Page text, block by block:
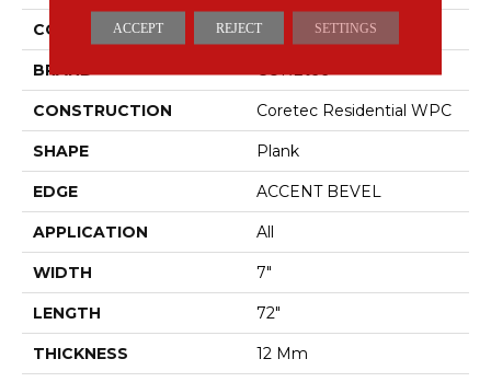
COLOR Beige
BRAND
CONSTRUCTION Coretec Residential WPC
SHAPE Plank
EDGE ACCENT BEVEL
APPLICATION All
WIDTH 7"
LENGTH 72"
THICKNESS 12 Mm
ACCEPT REJECT SETTINGS